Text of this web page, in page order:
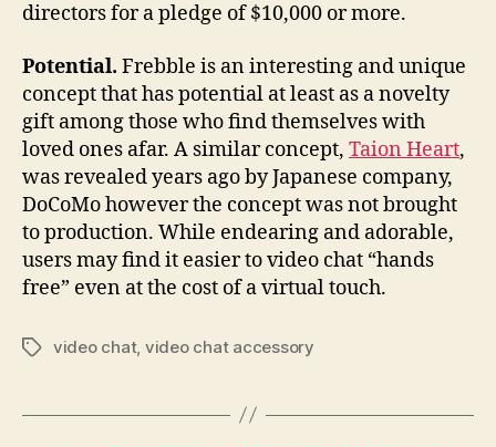
directors for a pledge of $10,000 or more.
Potential. Frebble is an interesting and unique
concept that has potential at least as a novelty
gift among those who find themselves with
loved ones afar. A similar concept, Taion Heart,
was revealed years ago by Japanese company,
DoCoMo however the concept was not brought
to production. While endearing and adorable,
users may find it easier to video chat “hands
free” even at the cost of a virtual touch.
Tagsvideo chat, video chat accessory